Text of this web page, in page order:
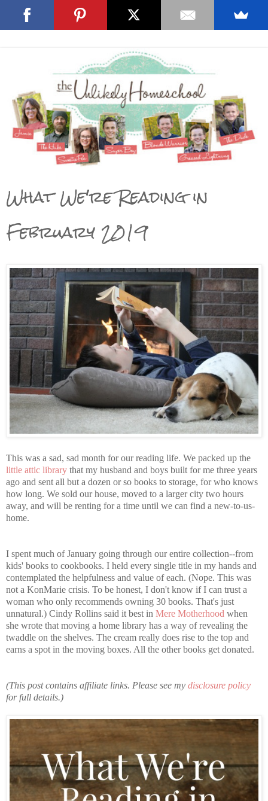
What We're Reading in
February 2019
This was a sad, sad month for our reading life. We packed up the
little attic library that my husband and boys built for me three years
ago and sent all but a dozen or so books to storage, for who knows
how long. We sold our house, moved to a larger city two hours
away, and will be renting for a time until we can find a new-to-us-
home.
I spent much of January going through our entire collection--from
kids' books to cookbooks. I held every single title in my hands and
contemplated the helpfulness and value of each. (Nope. This was
not a KonMarie crisis. To be honest, I don't know if I can trust a
woman who only recommends owning 30 books. That's just
unnatural.) Cindy Rollins said it best in Mere Motherhood when
she wrote that moving a home library has a way of revealing the
twaddle on the shelves. The cream really does rise to the top and
earns a spot in the moving boxes. All the other books get donated.
(This post contains affiliate links. Please see my disclosure policy
for full details.)